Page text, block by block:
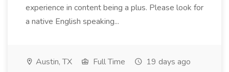
experience in content being a plus. Please look for
a native English speaking...
Austin, TX Full Time 19 days ago